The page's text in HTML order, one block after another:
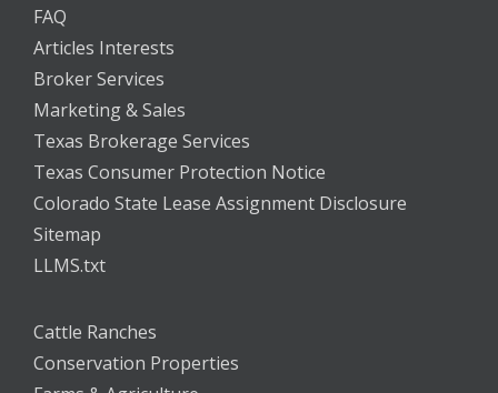
FAQ
Articles Interests
Broker Services
Marketing & Sales
Texas Brokerage Services
Texas Consumer Protection Notice
Colorado State Lease Assignment Disclosure
Sitemap
LLMS.txt
Cattle Ranches
Conservation Properties